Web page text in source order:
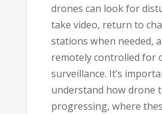
drones can look for
take video, return to
stations when needed,
remotely controlled for
surveillance. It’s
understand how drone
progressing, where